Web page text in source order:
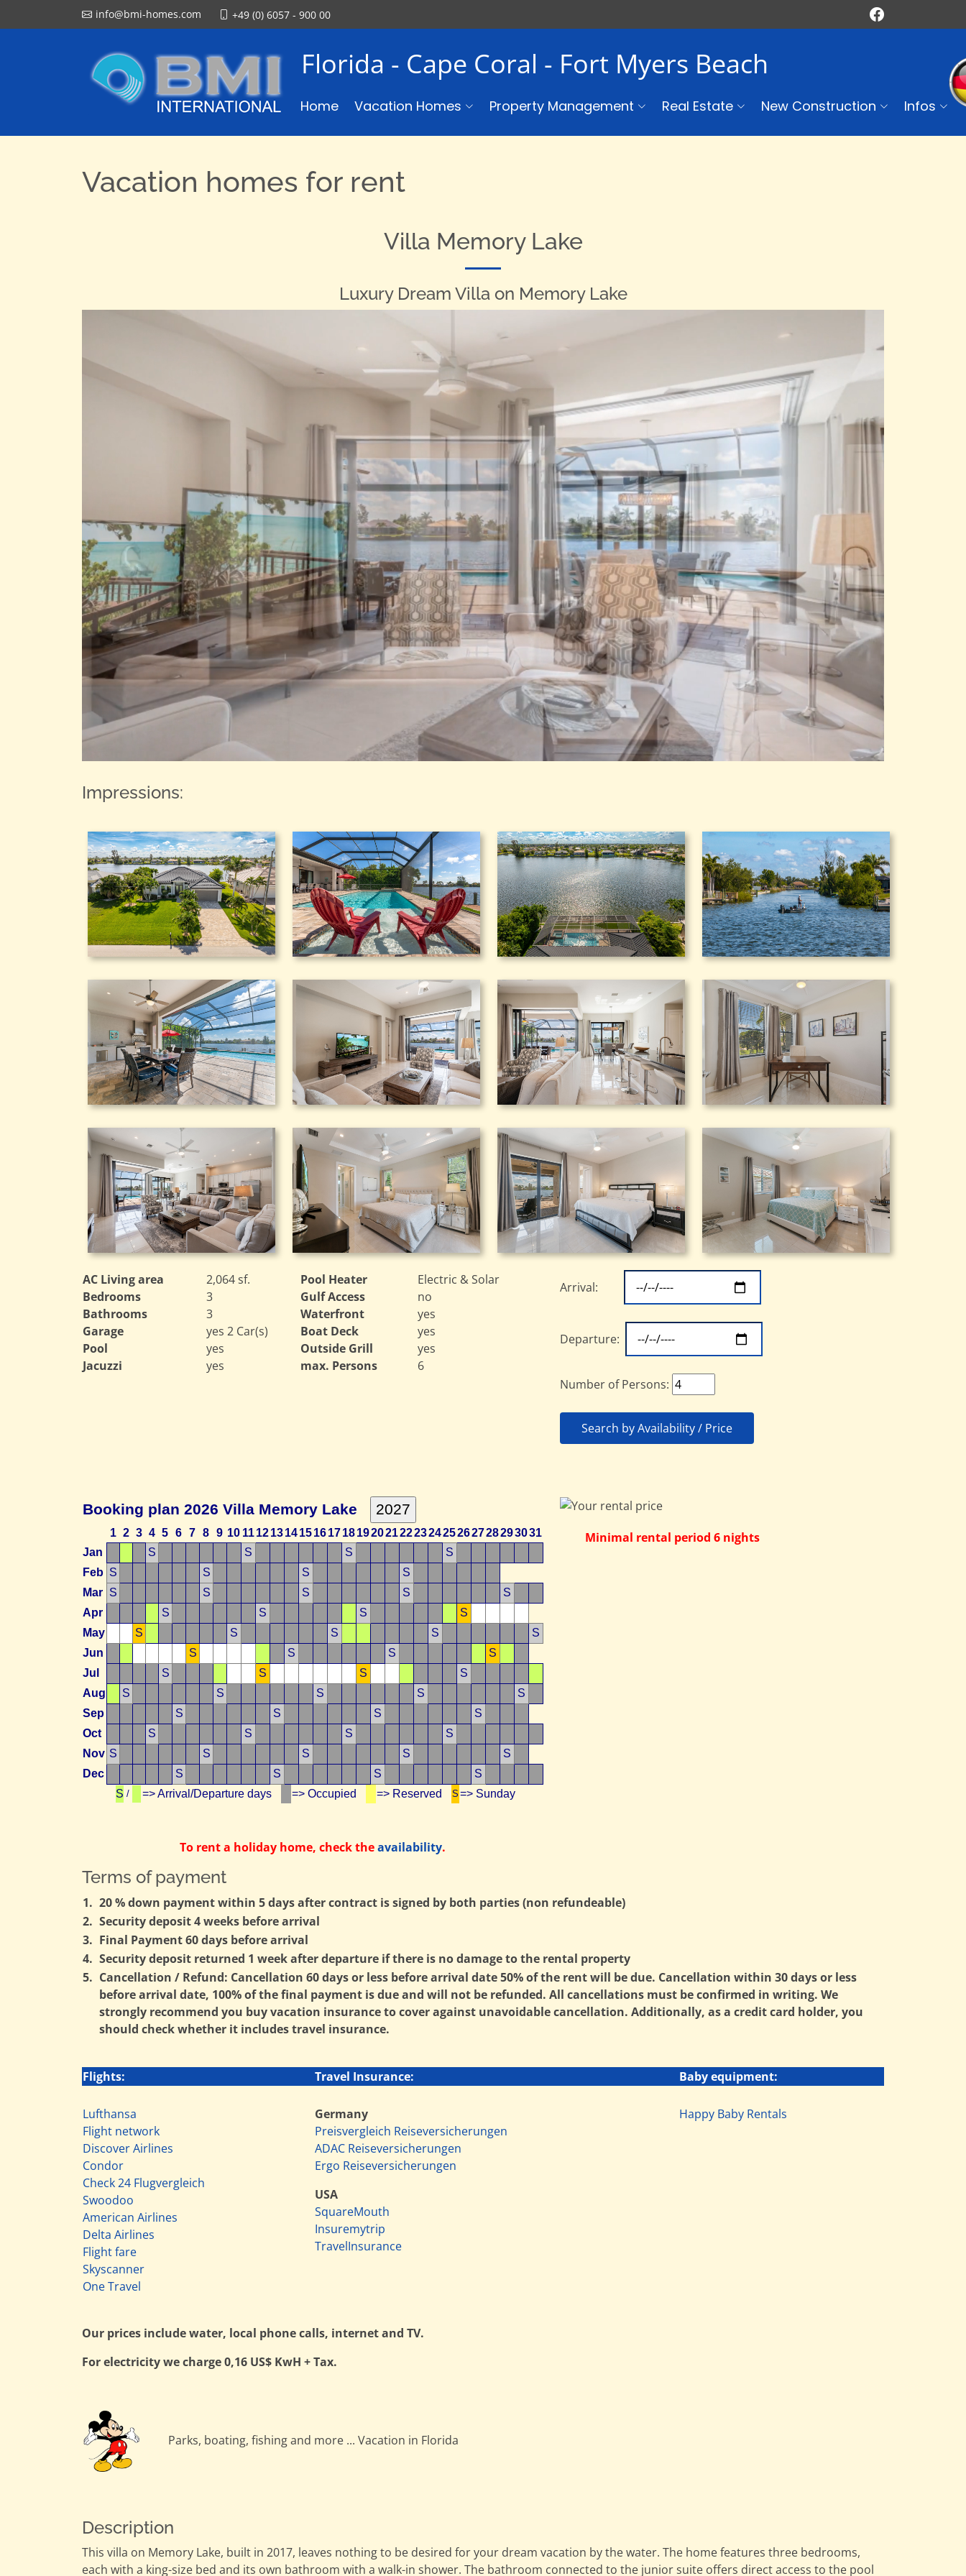
info@bmi-homes.com +49 (0) 6057 - 900 00
Florida - Cape Coral - Fort Myers Beach
Home Vacation Homes Property Management Real Estate New Construction Infos
Vacation homes for rent
Villa Memory Lake
Luxury Dream Villa on Memory Lake
Impressions:
AC Living area
Bedrooms
Bathrooms
Garage
Pool
Jacuzzi
2,064 sf.
3
3
yes 2 Car(s)
yes
yes
Pool Heater
Gulf Access
Waterfront
Boat Deck
Outside Grill
max. Persons
Electric & Solar
no
yes
yes
yes
6
Arrival:
Departure:
Number of Persons:
Search by Availability / Price
Booking plan 2026 Villa Memory Lake
1 2 3 4 5 6 7 8 9 10 11 1213141516171819202122232425262728293031
Jan
S S S
S
Feb S S S
S
Mar S S S S
S
Apr
S S S
S
May
S S S S
S
Jun
S S S
S
Jul
S S S
S
Aug
S S S S
S
Sep
S S S
S
Oct
S S S
S
Nov S S S S
S
Dec
S S S
S
S / => Arrival/Departure days => Occupied => Reserved S => Sunday
To rent a holiday home, check theavailability.
Minimal rental period 6 nights
Terms of payment
1. 20 % down payment within 5 days after contract is signed by both parties (non refundeable)
2. Security deposit 4 weeks before arrival
3. Final Payment 60 days before arrival
4. Security deposit returned 1 week after departure if there is no damage to the rental property
5. Cancellation / Refund: Cancellation 60 days or less before arrival date 50% of the rent will be due. Cancellation within 30 days or less
before arrival date, 100% of the final payment is due and will not be refunded. All cancellations must be confirmed in writing. We
strongly recommend you buy vacation insurance to cover against unavoidable cancellation. Additionally, as a credit card holder, you
should check whether it includes travel insurance.
Flights: Travel Insurance: Baby equipment:
Lufthansa
Flight network
Discover Airlines
Condor
Check 24 Flugvergleich
Swoodoo
American Airlines
Delta Airlines
Flight fare
Skyscanner
One Travel
Germany
Preisvergleich Reiseversicherungen
ADAC Reiseversicherungen
Ergo Reiseversicherungen
USA
SquareMouth
Insuremytrip
TravelInsurance
Happy Baby Rentals
Our prices include water, local phone calls, internet and TV.
For electricity we charge 0,16 US$ KwH + Tax.
Parks, boating, fishing and more ... Vacation in Florida
Description
This villa on Memory Lake, built in 2017, leaves nothing to be desired for your dream vacation by the water. The home features three bedrooms,
each with a king-size bed and its own bathroom with a walk-in shower. The bathroom connected to the junior suite offers direct access to the pool